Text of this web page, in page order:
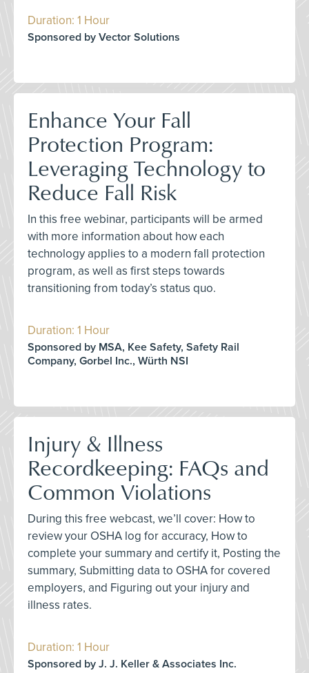
Duration: 1 Hour
Sponsored by Vector Solutions
Enhance Your Fall
Protection Program:
Leveraging Technology to
Reduce Fall Risk
In this free webinar, participants will be armed
with more information about how each
technology applies to a modern fall protection
program, as well as first steps towards
transitioning from today’s status quo.
Duration: 1 Hour
Sponsored by MSA, Kee Safety, Safety Rail
Company, Gorbel Inc., Würth NSI
Injury & Illness
Recordkeeping: FAQs and
Common Violations
During this free webcast, we’ll cover: How to
review your OSHA log for accuracy, How to
complete your summary and certify it, Posting the
summary, Submitting data to OSHA for covered
employers, and Figuring out your injury and
illness rates.
Duration: 1 Hour
Sponsored by J. J. Keller & Associates Inc.